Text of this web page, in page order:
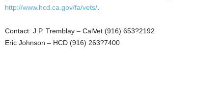
http://www.hcd.ca.gov/fa/vets/
Contact: J.P. Tremblay – CalVet (916) 653?2192
Eric Johnson – HCD (916) 263?7400